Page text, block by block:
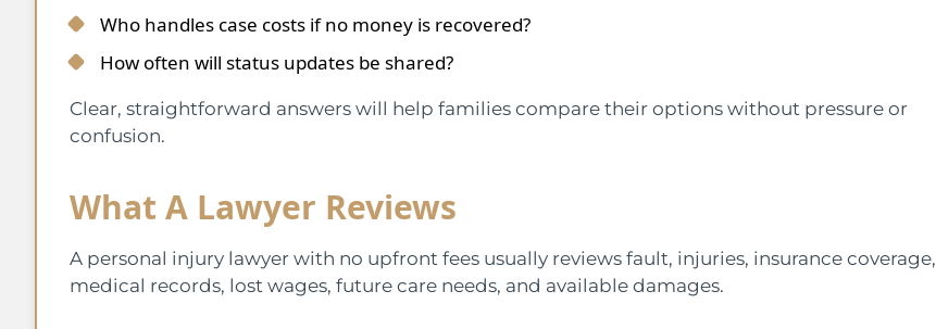
Who handles case costs if no money is recovered?
How often will status updates be shared?
Clear, straightforward answers will help families compare their options without pressure or
confusion.
What A Lawyer Reviews
A personal injury lawyer with no upfront fees usually reviews fault, injuries, insurance coverage,
medical records, lost wages, future care needs, and available damages.